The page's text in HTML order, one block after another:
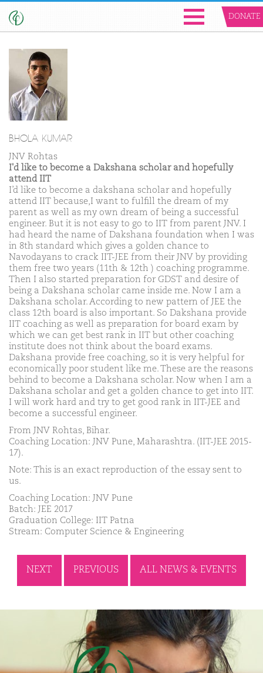
DONATE
BHOLA KUMAR
JNV Rohtas
I'd like to become a Dakshana scholar and hopefully
attend IIT
I’d like to become a dakshana scholar and hopefully
attend IIT because,I want to fulfill the dream of my
parent as well as my own dream of being a successful
engineer. But it is not easy to go to IIT from parent JNV. I
had heard the name of Dakshana foundation when I was
in 8th standard which gives a golden chance to
Navodayans to crack IIT-JEE from their JNV by providing
them free two years (11th & 12th ) coaching programme.
Then I also started preparation for GDST and desire of
being a Dakshana scholar came inside me. Now I am a
Dakshana scholar. According to new pattern of JEE the
class 12th board is also important. So Dakshana provide
IIT coaching as well as preparation for board exam by
which we can get best rank in IIT but other coaching
institute does not think about the board exams.
Dakshana provide free coaching, so it is very helpful for
economically poor student like me. These are the reasons
behind to become a Dakshana scholar. Now when I am a
Dakshana scholar and get a golden chance to get into IIT.
I will work hard and try to get good rank in IIT-JEE and
become a successful engineer.
From JNV Rohtas, Bihar.
Coaching Location: JNV Pune, Maharashtra. (IIT-JEE 2015-
17).
Note: This is an exact reproduction of the essay sent to
us.
Coaching Location: JNV Pune
Batch: JEE 2017
Graduation College: IIT Patna
Stream: Computer Science & Engineering
NEXT PREVIOUS ALL NEWS & EVENTS